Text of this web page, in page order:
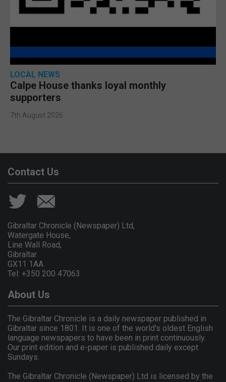
LOCAL NEWS
Calpe House thanks loyal monthly
supporters
7th August 2026
Contact Us
Gibraltar Chronicle (Newspaper) Ltd,
Watergate House,
Line Wall Road,
Gibraltar
GX11 1AA.
Tel: +350 200 47063
About Us
The Gibraltar Chronicle is a daily newspaper published in
Gibraltar since 1801. It is one of the world's oldest English
language newspapers to have been in print continuously.
Our print edition and e-paper is published daily except
Sundays.
The Gibraltar Chronicle (Newspaper) Ltd is licensed by the